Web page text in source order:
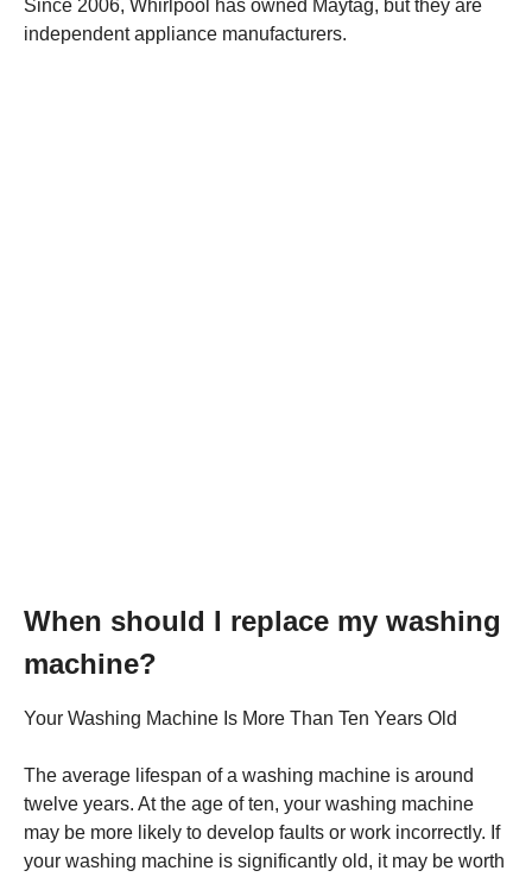
Since 2006, Whirlpool has owned Maytag, but they are
independent appliance manufacturers.
When should I replace my washing
machine?
Your Washing Machine Is More Than Ten Years Old
The average lifespan of a washing machine is around
twelve years. At the age of ten, your washing machine
may be more likely to develop faults or work incorrectly. If
your washing machine is significantly old, it may be worth